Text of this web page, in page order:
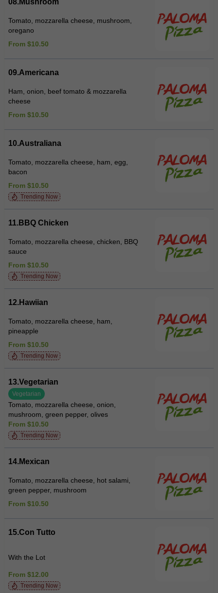
08.Mushroom
Tomato, mozzarella cheese, mushroom,
oregano
From $10.50
09.Americana
Ham, onion, beef tomato & mozzarella
cheese
From $10.50
10.Australiana
Tomato, mozzarella cheese, ham, egg,
bacon
From $10.50
Trending Now
11.BBQ Chicken
Tomato, mozzarella cheese, chicken, BBQ
sauce
From $10.50
Trending Now
12.Hawiian
Tomato, mozzarella cheese, ham,
pineapple
From $10.50
Trending Now
13.Vegetarian
Vegetarian
Tomato, mozzarella cheese, onion,
mushroom, green pepper, olives
From $10.50
Trending Now
14.Mexican
Tomato, mozzarella cheese, hot salami,
green pepper, mushroom
From $10.50
15.Con Tutto
With the Lot
From $12.00
Trending Now